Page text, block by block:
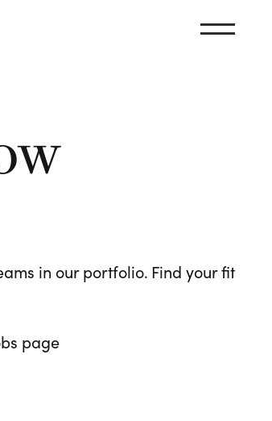
in our portfolio. Find your fit
page